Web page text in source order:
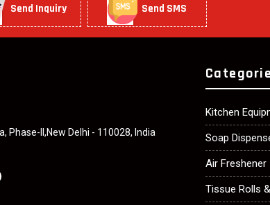
Send Inquiry Send SMS
Phase-II,New Delhi - 110028, India
Kitchen
Soap
Air Freshener
Tissue Rolls